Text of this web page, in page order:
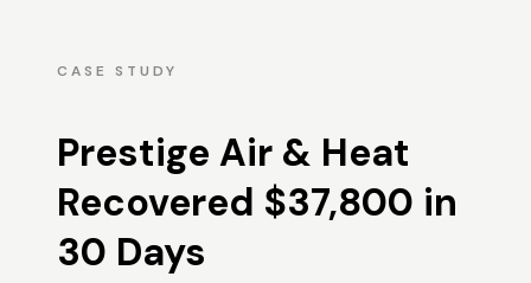
CASE STUDY
Prestige Air & Heat
Recovered $37,800 in
30 Days